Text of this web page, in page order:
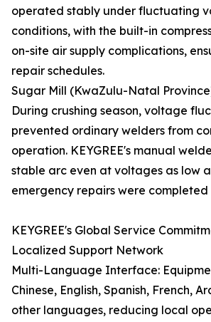
operated stably under fluctuating
conditions, with the built-in
on-site air supply complications,
repair schedules.
Sugar Mill (KwaZulu-Natal
During crushing season, voltage
prevented ordinary welders from
operation. KEYGREE's manual
stable arc even at voltages as low
emergency repairs were completed
KEYGREE's Global Service
Localized Support Network
Multi-Language Interface:
Chinese, English, Spanish, French,
other languages, reducing local